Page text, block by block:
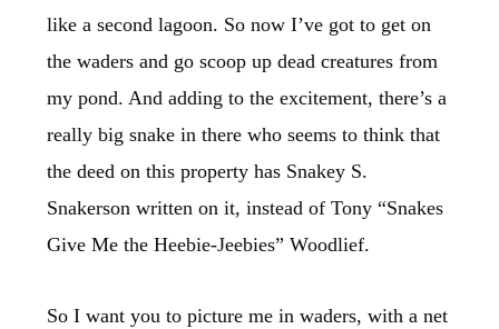
like a second lagoon. So now I’ve got to get on
the waders and go scoop up dead creatures from
my pond. And adding to the excitement, there’s a
really big snake in there who seems to think that
the deed on this property has Snakey S.
Snakerson written on it, instead of Tony “Snakes
Give Me the Heebie-Jeebies” Woodlief.
So I want you to picture me in waders, with a net